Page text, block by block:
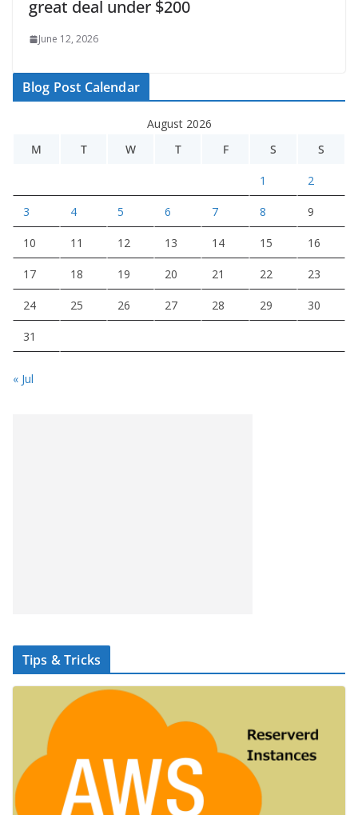
great deal under $200
June 12, 2026
Blog Post Calendar
August 2026
M
T W T F S S
1 2
3 4 5 6 7 8 9
10 11 12 13 14 15 16
17 18 19 20 21 22 23
24 25 26 27 28 29 30
31
« Jul
Tips & Tricks